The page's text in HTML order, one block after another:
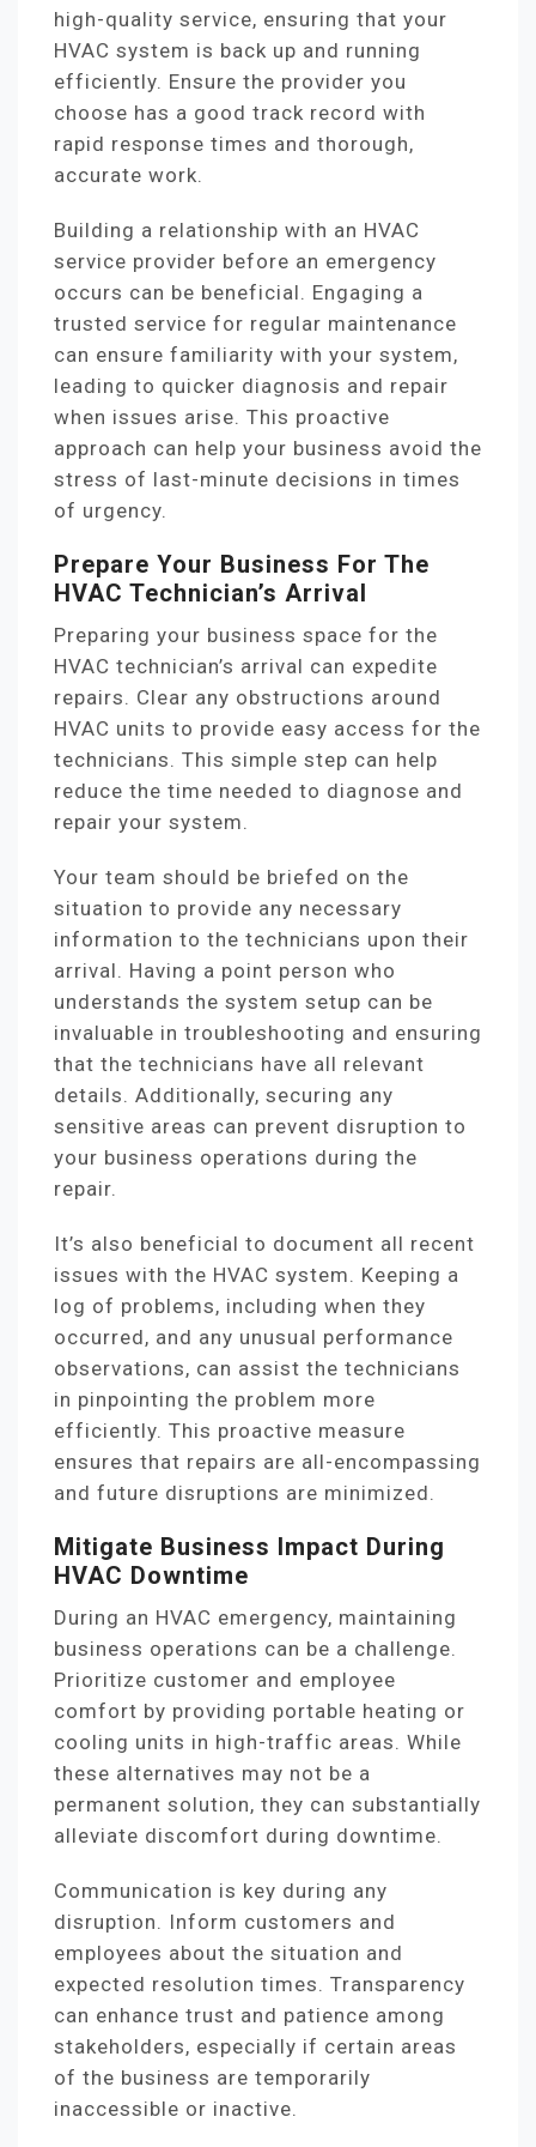
high-quality service, ensuring that your
HVAC system is back up and running
efficiently. Ensure the provider you
choose has a good track record with
rapid response times and thorough,
accurate work.
Building a relationship with an HVAC
service provider before an emergency
occurs can be beneficial. Engaging a
trusted service for regular maintenance
can ensure familiarity with your system,
leading to quicker diagnosis and repair
when issues arise. This proactive
approach can help your business avoid the
stress of last-minute decisions in times
of urgency.
Prepare Your Business For The
HVAC Technician’s Arrival
Preparing your business space for the
HVAC technician’s arrival can expedite
repairs. Clear any obstructions around
HVAC units to provide easy access for the
technicians. This simple step can help
reduce the time needed to diagnose and
repair your system.
Your team should be briefed on the
situation to provide any necessary
information to the technicians upon their
arrival. Having a point person who
understands the system setup can be
invaluable in troubleshooting and ensuring
that the technicians have all relevant
details. Additionally, securing any
sensitive areas can prevent disruption to
your business operations during the
repair.
It’s also beneficial to document all recent
issues with the HVAC system. Keeping a
log of problems, including when they
occurred, and any unusual performance
observations, can assist the technicians
in pinpointing the problem more
efficiently. This proactive measure
ensures that repairs are all-encompassing
and future disruptions are minimized.
Mitigate Business Impact During
HVAC Downtime
During an HVAC emergency, maintaining
business operations can be a challenge.
Prioritize customer and employee
comfort by providing portable heating or
cooling units in high-traffic areas. While
these alternatives may not be a
permanent solution, they can substantially
alleviate discomfort during downtime.
Communication is key during any
disruption. Inform customers and
employees about the situation and
expected resolution times. Transparency
can enhance trust and patience among
stakeholders, especially if certain areas
of the business are temporarily
inaccessible or inactive.